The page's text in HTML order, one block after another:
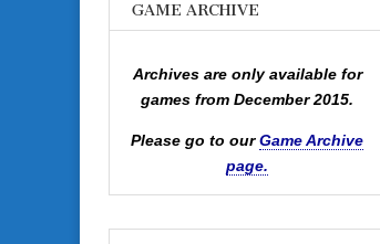
GAME ARCHIVE
Archives are only available for
games from December 2015.
Please go to ourGame Archive
page.